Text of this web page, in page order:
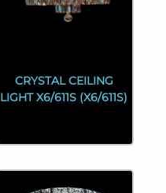
CRYSTAL CEILING
LIGHT X6/611S (X6/611S)